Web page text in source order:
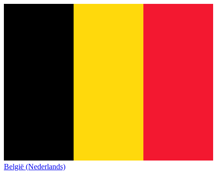
België (Nederlands)